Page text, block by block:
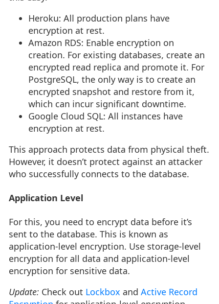
Heroku: All production plans have
encryption at rest.
Amazon RDS: Enable encryption on
creation. For existing databases, create an
encrypted read replica and promote it. For
PostgreSQL, the only way is to create an
encrypted snapshot and restore from it,
which can incur significant downtime.
Google Cloud SQL: All instances have
encryption at rest.
This approach protects data from physical theft.
However, it doesn’t protect against an attacker
who successfully connects to the database.
Application Level
For this, you need to encrypt data before it’s
sent to the database. This is known as
application-level encryption. Use storage-level
encryption for all data and application-level
encryption for sensitive data.
Update: Check out Lockbox and Active Record